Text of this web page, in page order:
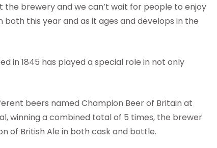
the brewery and we can’t wait for people to enjoy
this year and as it ages and develops in the
in 1845 has played a special role in not only
beers named Champion Beer of Britain at
winning a combined total of 5 times, the brewer
of British Ale in both cask and bottle.